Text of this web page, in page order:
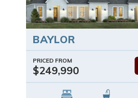
BAYLOR
PRICED FROM
$249,990